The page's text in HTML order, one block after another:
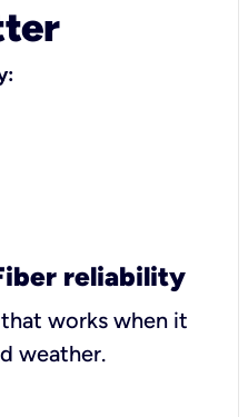
reliability
works when it
weather.